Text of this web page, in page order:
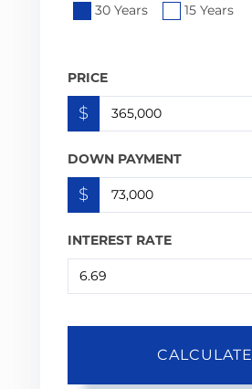
30 Years 15 Years
PRICE
$
DOWN PAYMENT
$
INTEREST RATE
CALCULATE